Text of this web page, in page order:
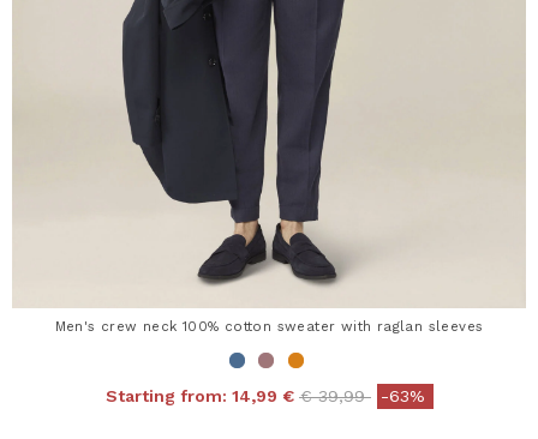
Men's crew neck 100% cotton sweater with raglan sleeves
Starting from: 14,99 € Price reduced from
€ 39,99to-63%